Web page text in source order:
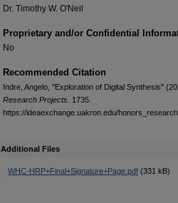
Dr. Timothy W. O'Neil
Proprietary and/or Confidential
No
Recommended Citation
Indre, Angelo, "Exploration of Digital Synthesis"
Research Projects . 1735.
https://ideaexchange.uakron.edu/
Additional Files
WHC-HRP+Final+Signature+Page.pdf (331 kB)